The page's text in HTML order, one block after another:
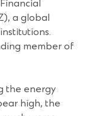
a global
member of
the energy
high, the